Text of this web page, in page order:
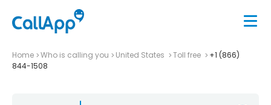
Home Who is calling you United States Toll free
+1 (866)
844-1508